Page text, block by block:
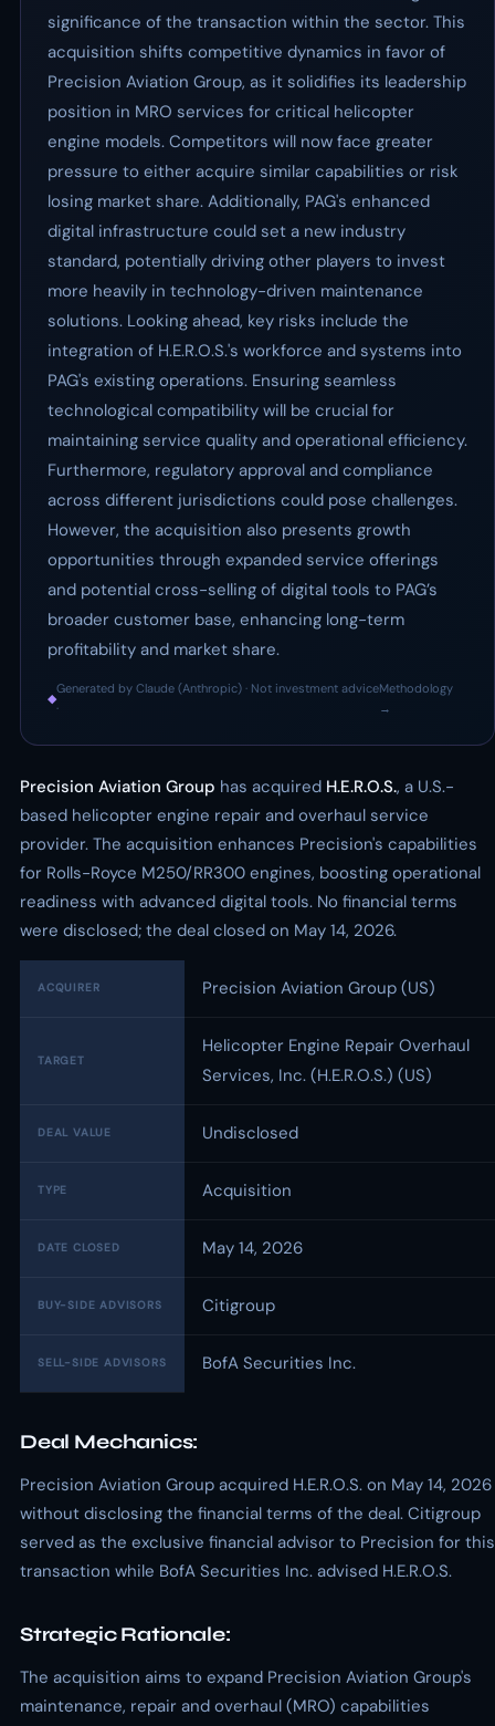
significance of the transaction within the sector. This
acquisition shifts competitive dynamics in favor of
Precision Aviation Group, as it solidifies its leadership
position in MRO services for critical helicopter
engine models. Competitors will now face greater
pressure to either acquire similar capabilities or risk
losing market share. Additionally, PAG's enhanced
digital infrastructure could set a new industry
standard, potentially driving other players to invest
more heavily in technology-driven maintenance
solutions. Looking ahead, key risks include the
integration of H.E.R.O.S.'s workforce and systems into
PAG's existing operations. Ensuring seamless
technological compatibility will be crucial for
maintaining service quality and operational efficiency.
Furthermore, regulatory approval and compliance
across different jurisdictions could pose challenges.
However, the acquisition also presents growth
opportunities through expanded service offerings
and potential cross-selling of digital tools to PAG’s
broader customer base, enhancing long-term
profitability and market share.
◆
Generated by Claude (Anthropic) · Not investment advice
·
Methodology
→
Precision Aviation Group has acquired H.E.R.O.S., a U.S.-
based helicopter engine repair and overhaul service
provider. The acquisition enhances Precision's capabilities
for Rolls-Royce M250/RR300 engines, boosting operational
readiness with advanced digital tools. No financial terms
were disclosed; the deal closed on May 14, 2026.
ACQUIRER Precision Aviation Group (US)
TARGET
Helicopter Engine Repair Overhaul
Services, Inc. (H.E.R.O.S.) (US)
DEAL VALUE Undisclosed
TYPE Acquisition
DATE CLOSED May 14, 2026
BUY-SIDE ADVISORS Citigroup
SELL-SIDE ADVISORS BofA Securities Inc.
Deal Mechanics:
Precision Aviation Group acquired H.E.R.O.S. on May 14, 2026
without disclosing the financial terms of the deal. Citigroup
served as the exclusive financial advisor to Precision for this
transaction while BofA Securities Inc. advised H.E.R.O.S.
Strategic Rationale:
The acquisition aims to expand Precision Aviation Group's
maintenance, repair and overhaul (MRO) capabilities